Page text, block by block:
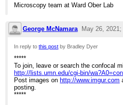
Microscopy team at Ward Ober Lab
George McNamara May 26, 2021;
4:26pm
In reply tothis post by Bradley Dyer
*****
To join, leave or search the confocal
http://lists.umn.edu/cgi-bin/
Post images on http://www.imgur.com
posting.
*****